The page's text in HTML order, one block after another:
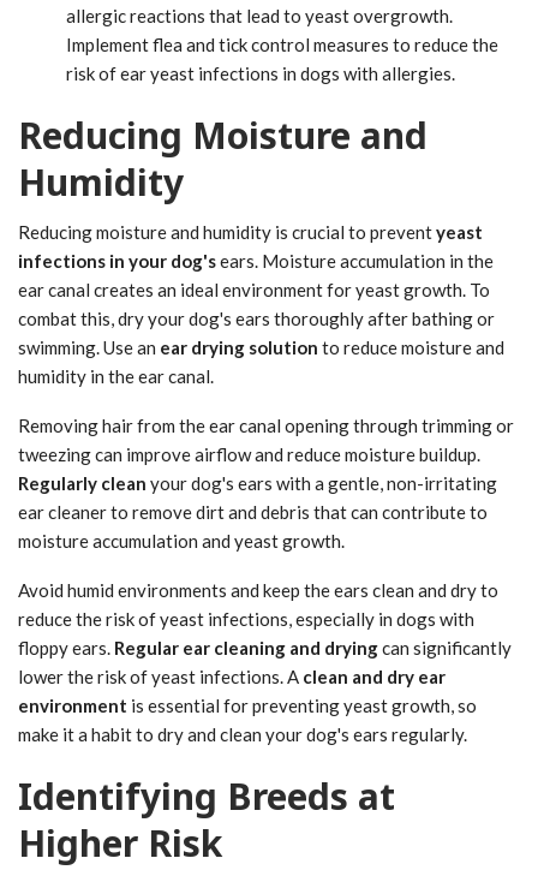
allergic reactions that lead to yeast overgrowth.
Implement flea and tick control measures to reduce the
risk of ear yeast infections in dogs with allergies.
Reducing Moisture and
Humidity
Reducing moisture and humidity is crucial to preventyeast
infections in your dog'sears. Moisture accumulation in the
ear canal creates an ideal environment for yeast growth. To
combat this, dry your dog's ears thoroughly after bathing or
swimming. Use an ear drying solution to reduce moisture and
humidity in the ear canal.
Removing hair from the ear canal opening through trimming or
tweezing can improve airflow and reduce moisture buildup.
Regularly clean your dog's ears with a gentle, non-irritating
ear cleaner to remove dirt and debris that can contribute to
moisture accumulation and yeast growth.
Avoid humid environments and keep the ears clean and dry to
reduce the risk of yeast infections, especially in dogs with
floppy ears. Regular ear cleaning and dryingcan significantly
lower the risk of yeast infections. A clean and dry ear
environment is essential for preventing yeast growth, so
make it a habit to dry and clean your dog's ears regularly.
Identifying Breeds at
Higher Risk